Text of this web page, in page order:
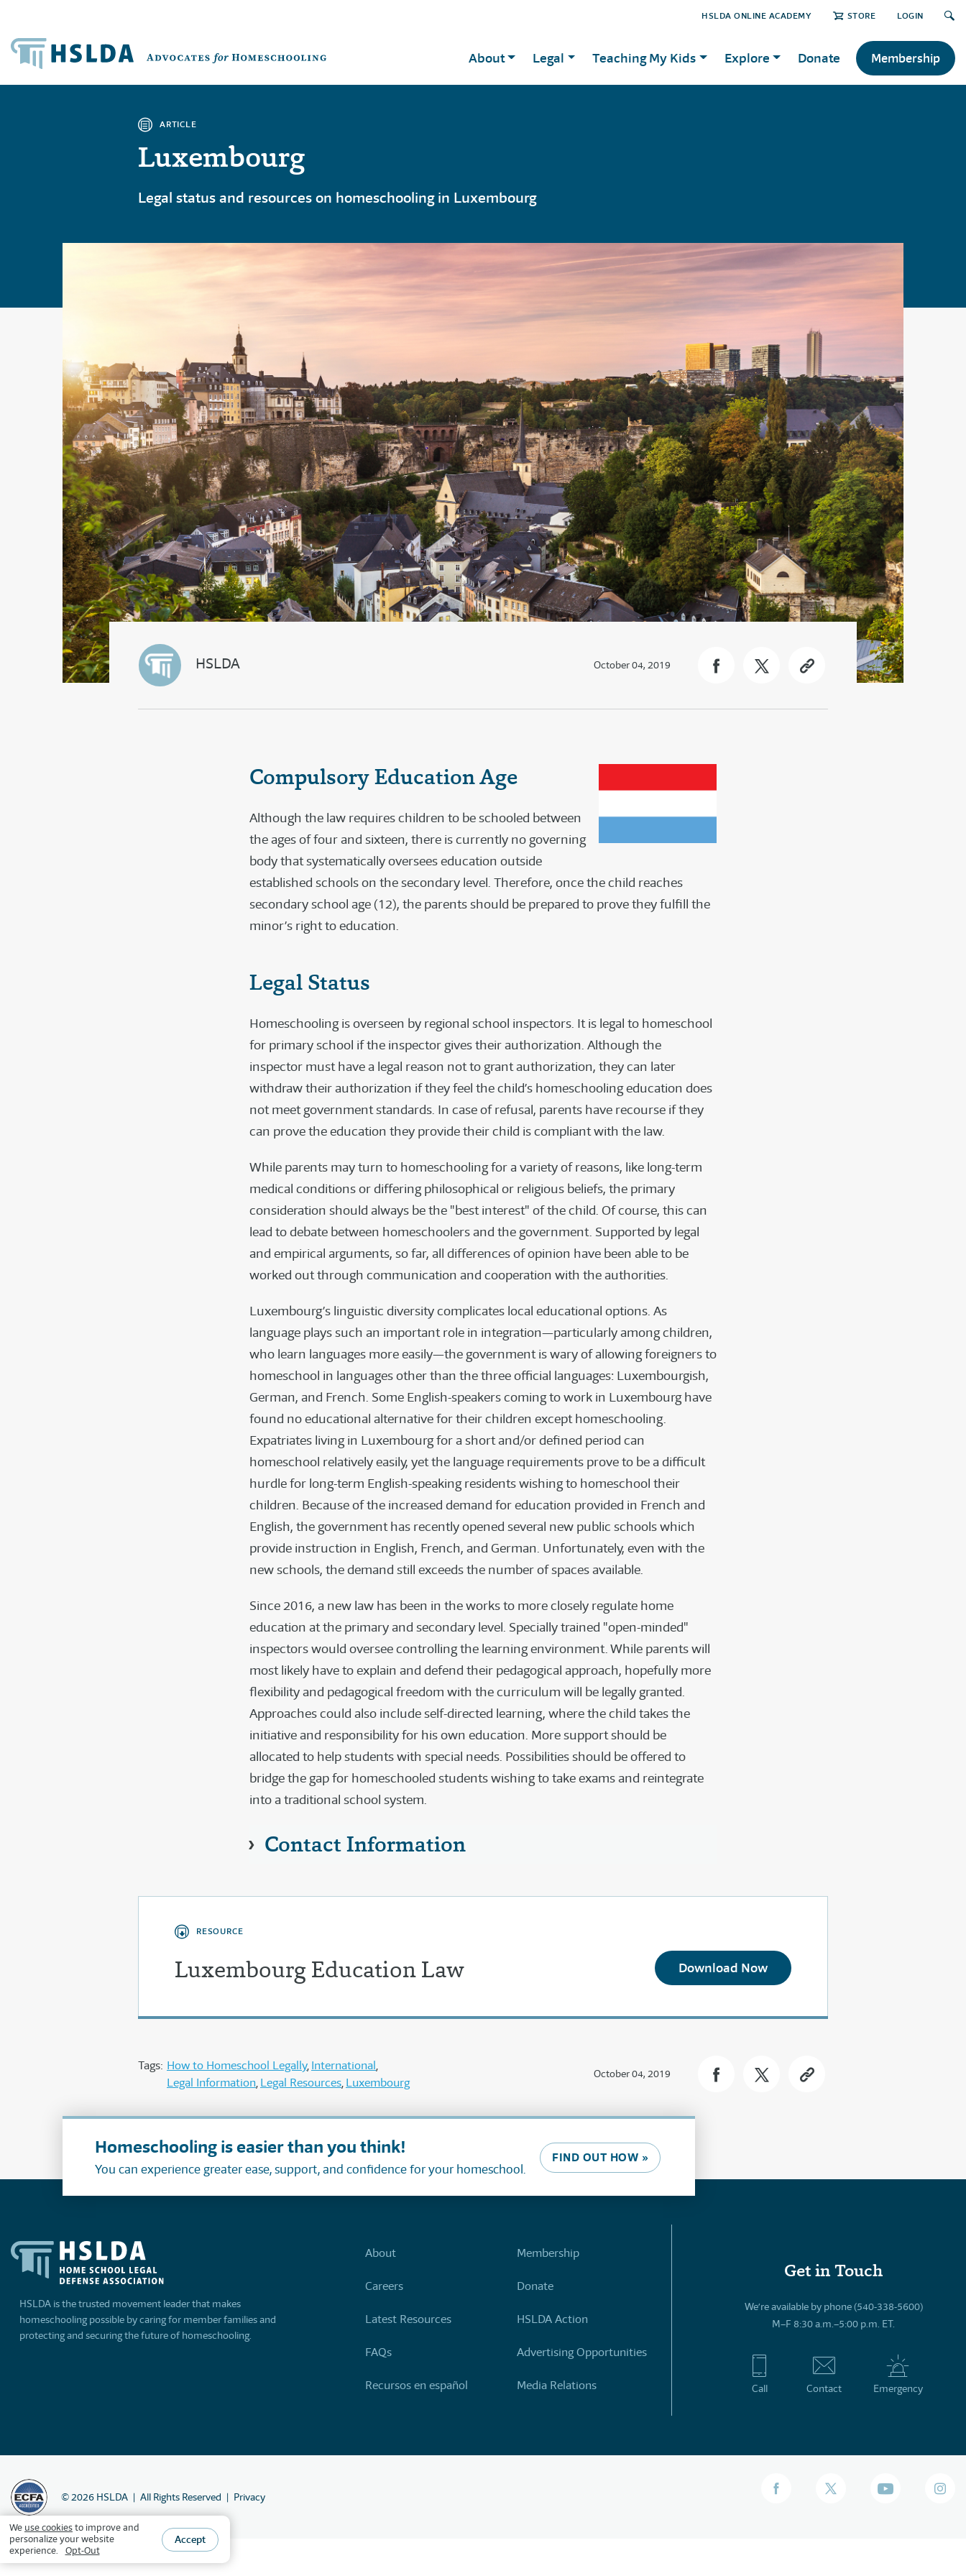
HSLDA ONLINE ACADEMY STORE LOGIN
About Legal Teaching My Kids Explore Donate Membership
ARTICLE
Luxembourg
Legal status and resources on homeschooling in Luxembourg
HSLDA October 04, 2019
Compulsory Education Age
Although the law requires children to be schooled between
the ages of four and sixteen, there is currently no governing
body that systematically oversees education outside
established schools on the secondary level. Therefore, once the child reaches
secondary school age (12), the parents should be prepared to prove they fulfill the
minor’s right to education.
Legal Status
Homeschooling is overseen by regional school inspectors. It is legal to homeschool
for primary school if the inspector gives their authorization. Although the
inspector must have a legal reason not to grant authorization, they can later
withdraw their authorization if they feel the child’s homeschooling education does
not meet government standards. In case of refusal, parents have recourse if they
can prove the education they provide their child is compliant with the law.
While parents may turn to homeschooling for a variety of reasons, like long-term
medical conditions or differing philosophical or religious beliefs, the primary
consideration should always be the "best interest" of the child. Of course, this can
lead to debate between homeschoolers and the government. Supported by legal
and empirical arguments, so far, all differences of opinion have been able to be
worked out through communication and cooperation with the authorities.
Luxembourg’s linguistic diversity complicates local educational options. As
language plays such an important role in integration—particularly among children,
who learn languages more easily—the government is wary of allowing foreigners to
homeschool in languages other than the three official languages: Luxembourgish,
German, and French. Some English-speakers coming to work in Luxembourg have
found no educational alternative for their children except homeschooling.
Expatriates living in Luxembourg for a short and/or defined period can
homeschool relatively easily, yet the language requirements prove to be a difficult
hurdle for long-term English-speaking residents wishing to homeschool their
children. Because of the increased demand for education provided in French and
English, the government has recently opened several new public schools which
provide instruction in English, French, and German. Unfortunately, even with the
new schools, the demand still exceeds the number of spaces available.
Since 2016, a new law has been in the works to more closely regulate home
education at the primary and secondary level. Specially trained "open-minded"
inspectors would oversee controlling the learning environment. While parents will
most likely have to explain and defend their pedagogical approach, hopefully more
flexibility and pedagogical freedom with the curriculum will be legally granted.
Approaches could also include self-directed learning, where the child takes the
initiative and responsibility for his own education. More support should be
allocated to help students with special needs. Possibilities should be offered to
bridge the gap for homeschooled students wishing to take exams and reintegrate
into a traditional school system.
Contact Information
RESOURCE
Luxembourg Education Law Download Now
Tags: How to Homeschool Legally International
Legal Information Legal Resources Luxembourg
October 04, 2019
Homeschooling is easier than you think!
You can experience greater ease, support, and confidence for your homeschool.
FIND OUT HOW »
HSLDA is the trusted movement leader that makes
homeschooling possible by caring for member families and
protecting and securing the future of homeschooling.
About
Careers
Latest Resources
FAQs
Recursos en español
Membership
Donate
HSLDA Action
Advertising Opportunities
Media Relations
Get in Touch
We’re available by phone (540-338-5600)
M–F 8:30 a.m.–5:00 p.m. ET.
Call Contact Emergency
©2026 HSLDA All Rights Reserved Privacy
We use cookiesto improve and
personalize your website
experience.
Opt-Out
Accept